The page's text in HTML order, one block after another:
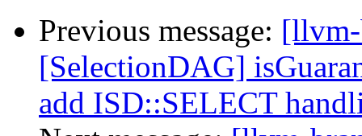
Previous message:
[SelectionDAG]
add ISD::SELECT